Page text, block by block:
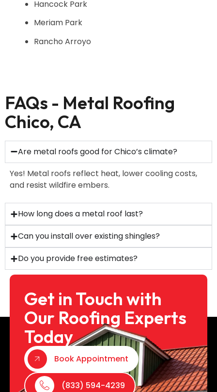
Hancock Park
Meriam Park
Rancho Arroyo
FAQs - Metal Roofing
Chico, CA
Are metal roofs good for Chico’s climate?
Yes! Metal roofs reflect heat, lower cooling costs,
and resist wildfire embers.
How long does a metal roof last?
Can you install over existing shingles?
Do you provide free estimates?
Get in Touch with
Our Roofing Experts
Today
Book Appointment
(833) 594-4239